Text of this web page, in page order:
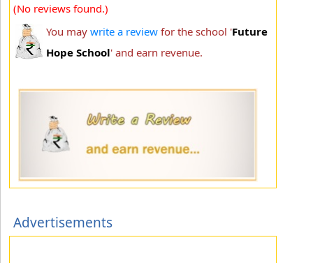
(No reviews found.)
You may write a review for the school 'Future
Hope School' and earn revenue.
Advertisements